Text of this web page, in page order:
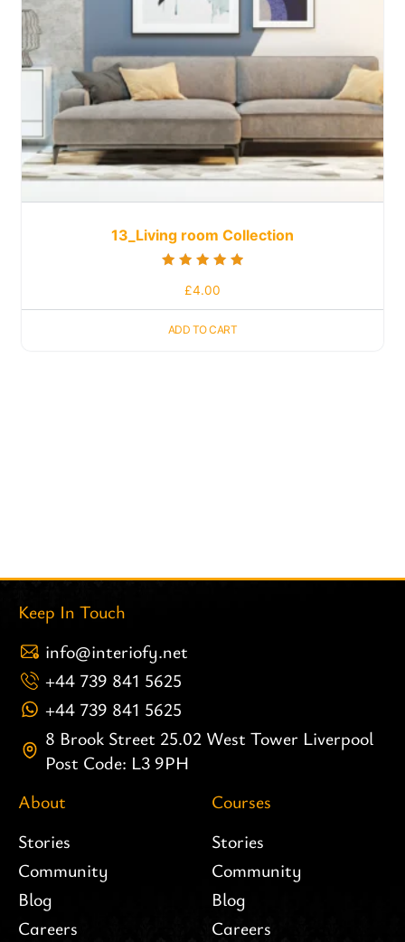
13_Living room Collection
£4.00
ADD TO CART
Keep In Touch
info@interiofy.net
+44 739 841 5625
+44 739 841 5625
8 Brook Street 25.02 West Tower Liverpool
Post Code: L3 9PH
About
Stories
Community
Blog
Careers
Courses
Stories
Community
Blog
Careers